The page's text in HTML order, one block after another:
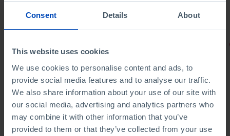
Consent Details About
This website uses cookies
We use cookies to personalise content and ads, to
provide social media features and to analyse our traffic.
We also share information about your use of our site with
our social media, advertising and analytics partners who
may combine it with other information that you’ve
provided to them or that they’ve collected from your use
Football promises